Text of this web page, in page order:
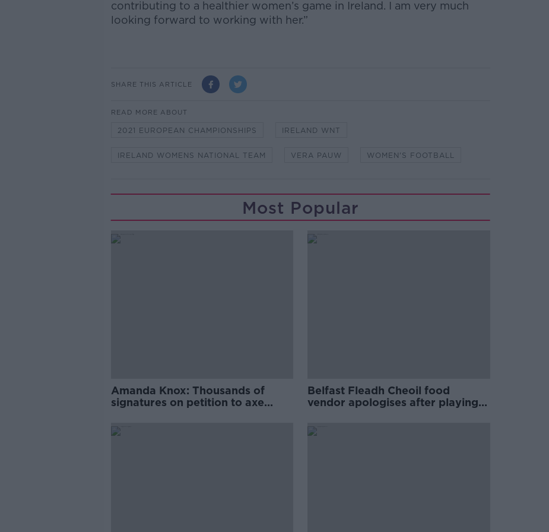
contributing to a healthier women’s game in Ireland. I am very much
looking forward to working with her.”
SHARE THIS ARTICLE
READ MORE ABOUT
2021 EUROPEAN CHAMPIONSHIPS IRELAND WNT
IRELAND WOMENS NATIONAL TEAM VERA PAUW WOMEN'S FOOTBALL
Most Popular
Amanda Knox: Thousands of
signatures on petition to axe
Belfast Fleadh Cheoil food
vendor apologises after playing